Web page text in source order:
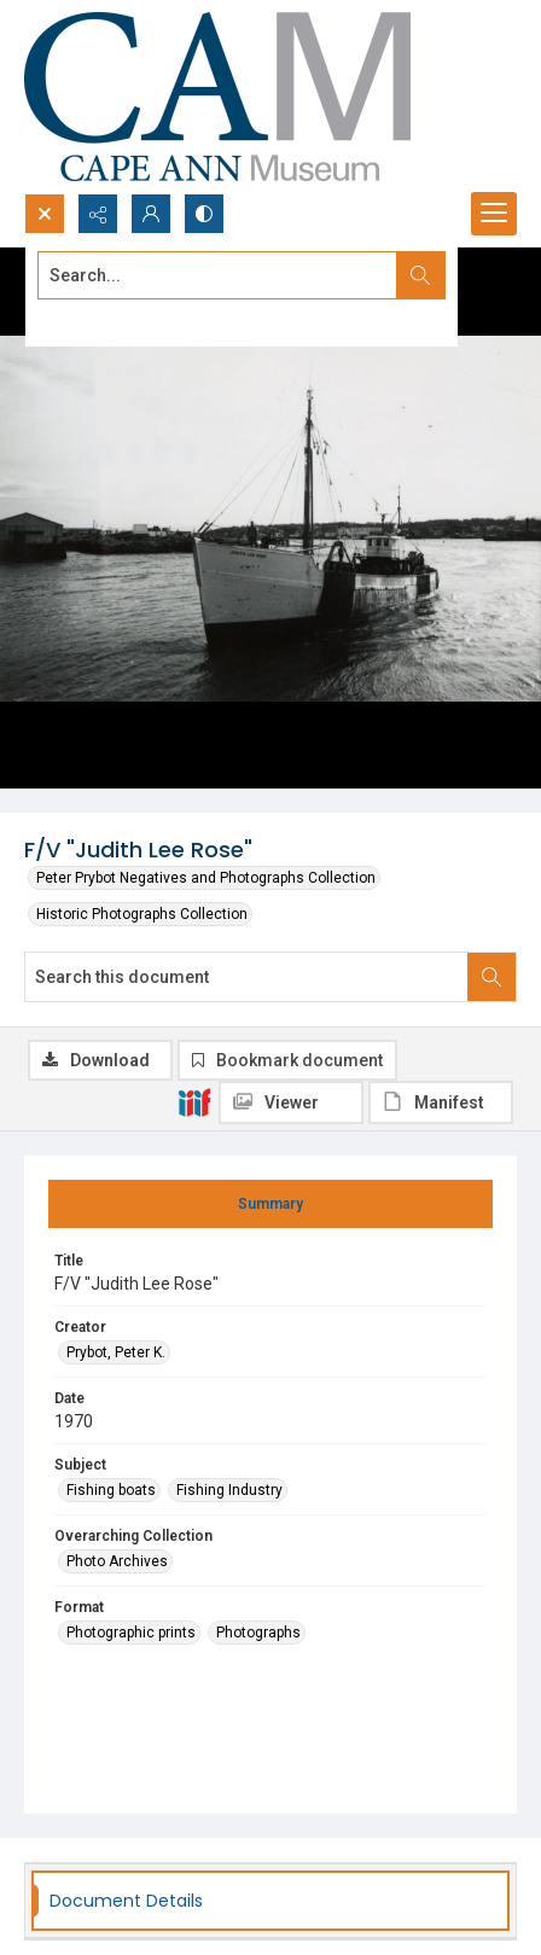
Search...
F/V "Judith Lee Rose"
Peter Prybot Negatives and Photographs Collection
Historic Photographs Collection
Summary
Title
F/V "Judith Lee Rose"
Creator
Prybot, Peter K.
Date
1970
Subject
Fishing boats
Fishing Industry
Overarching Collection
Photo Archives
Format
Photographic prints
Photographs
Download Bookmark document
Viewer Manifest
Document Details